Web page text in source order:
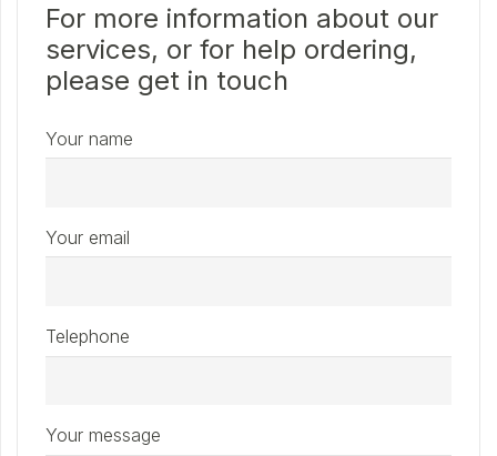
For more information about our
services, or for help ordering,
please get in touch
Your name
Your email
Telephone
Your message